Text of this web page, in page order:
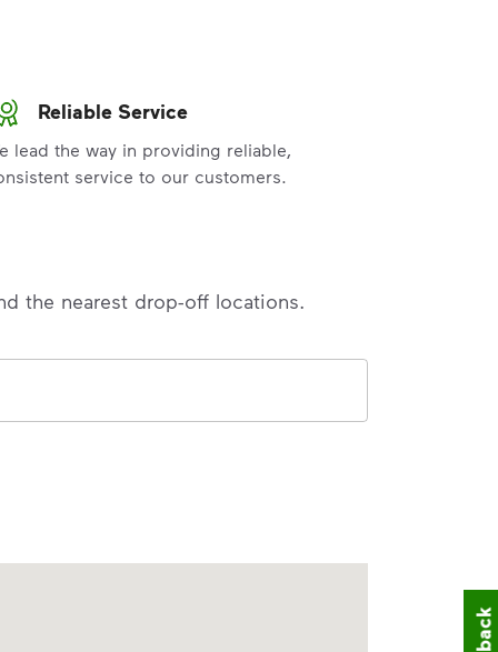
Reliable Service
lead the way in providing reliable,
service to our customers.
the nearest drop-off locations.